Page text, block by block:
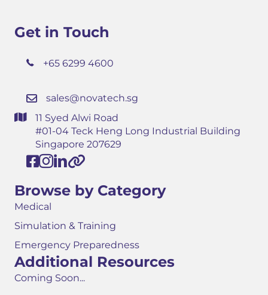
Get in Touch
+65 6299 4600
sales@novatech.sg
11 Syed Alwi Road
#01-04 Teck Heng Long Industrial Building
Singapore 207629
Browse by Category
Medical
Simulation & Training
Emergency Preparedness
Additional Resources
Coming Soon...